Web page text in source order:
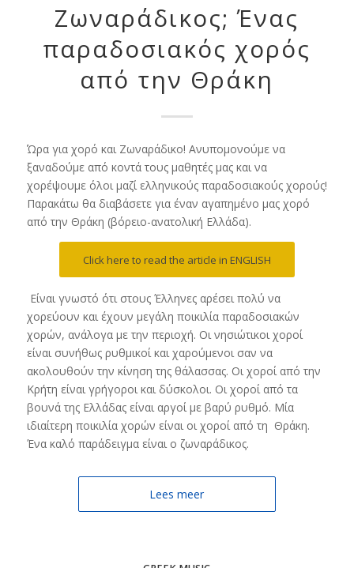
Ζωναράδικος; Ένας
παραδοσιακός χορός
από την Θράκη
Ώρα για χορό και Ζωναράδικο! Ανυπομονούμε να
ξαναδούμε από κοντά τους μαθητές μας και να
χορέψουμε όλοι μαζί ελληνικούς παραδοσιακούς χορούς!
Παρακάτω θα διαβάσετε για έναν αγαπημένο μας χορό
από την Θράκη (βόρειο-ανατολική Ελλάδα).
Click here to read the article in ENGLISH
Είναι γνωστό ότι στους Έλληνες αρέσει πολύ να
χορεύουν και έχουν μεγάλη ποικιλία παραδοσιακών
χορών, ανάλογα με την περιοχή. Οι νησιώτικοι χοροί
είναι συνήθως ρυθμικοί και χαρούμενοι σαν να
ακολουθούν την κίνηση της θάλασσας. Οι χοροί από την
Κρήτη είναι γρήγοροι και δύσκολοι. Οι χοροί από τα
βουνά της Ελλάδας είναι αργοί με βαρύ ρυθμό. Μία
ιδιαίτερη ποικιλία χορών είναι οι χοροί από τη Θράκη.
Ένα καλό παράδειγμα είναι ο ζωναράδικος.
Lees meer